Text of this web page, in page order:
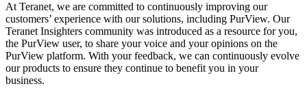
At Teranet, we are committed to continuously improving our
customers’ experience with our solutions, including PurView. Our
Teranet Insighters community was introduced as a resource for you,
the PurView user, to share your voice and your opinions on the
PurView platform. With your feedback, we can continuously evolve
our products to ensure they continue to benefit you in your
business.